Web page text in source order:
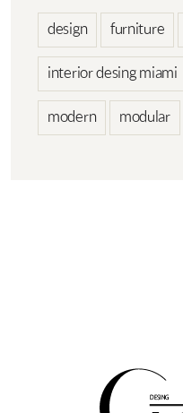
design furniture
interior desing miami
modern modular